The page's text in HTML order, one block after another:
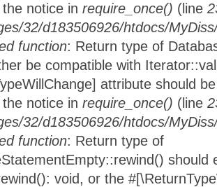
notice in require_once() (line
32/d183506926/htdocs/
function: Return type of
be compatible with
attribute should
notice in require_once() (line
32/d183506926/htdocs/
function: Return type of
should
void, or the